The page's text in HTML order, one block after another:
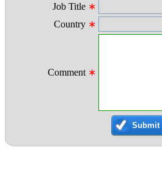
Job Title ∗
Country ∗
Comment ∗